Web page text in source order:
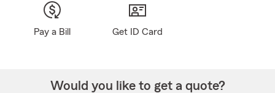
Pay a Bill Get ID Card
Would you like to get a quote?